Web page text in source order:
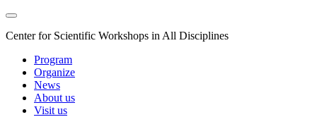
Center for Scientific Workshops in All Disciplines
Program
Organize
News
About us
Visit us